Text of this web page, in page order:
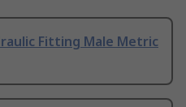
Fitting Male Metric